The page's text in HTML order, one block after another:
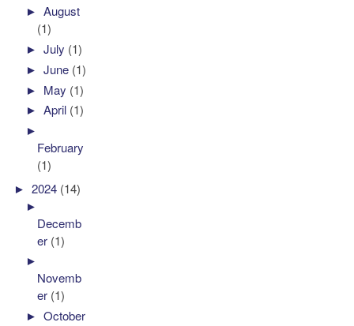
►August
(1)
►July (1)
►June (1)
► May (1)
►April (1)
►
February
(1)
►2024 (14)
►
Decemb
er (1)
►
Novemb
er (1)
►October